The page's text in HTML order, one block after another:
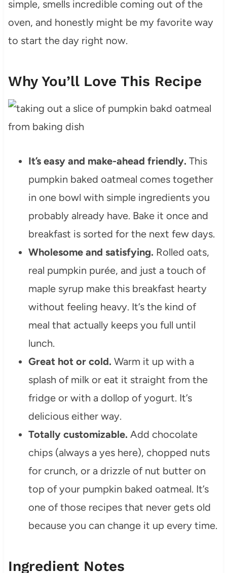
simple, smells incredible coming out of the
oven, and honestly might be my favorite way
to start the day right now.
Why You’ll Love This Recipe
It’s easy and make-ahead friendly. This
pumpkin baked oatmeal comes together
in one bowl with simple ingredients you
probably already have. Bake it once and
breakfast is sorted for the next few days.
Wholesome and satisfying. Rolled oats,
real pumpkin purée, and just a touch of
maple syrup make this breakfast hearty
without feeling heavy. It’s the kind of
meal that actually keeps you full until
lunch.
Great hot or cold. Warm it up with a
splash of milk or eat it straight from the
fridge or with a dollop of yogurt. It’s
delicious either way.
Totally customizable. Add chocolate
chips (always a yes here), chopped nuts
for crunch, or a drizzle of nut butter on
top of your pumpkin baked oatmeal. It’s
one of those recipes that never gets old
because you can change it up every time.
Ingredient Notes